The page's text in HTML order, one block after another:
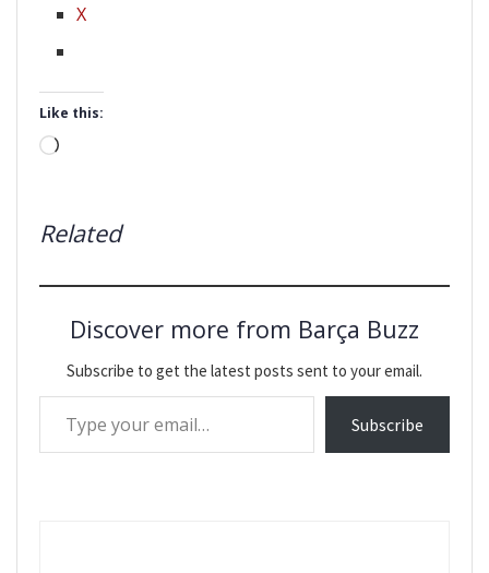
X
Like this:
Loading…
Related
Discover more from Barça Buzz
Subscribe to get the latest posts sent to your email.
Type your email…
Subscribe